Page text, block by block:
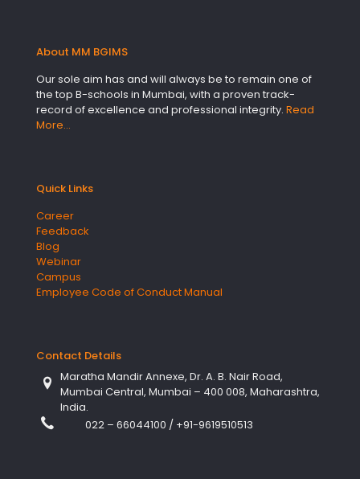
About MM BGIMS
Our sole aim has and will always be to remain one of
the top B-schools in Mumbai, with a proven track-
record of excellence and professional integrity. Read
More…
Quick Links
Career
Feedback
Blog
Webinar
Campus
Employee Code of Conduct Manual
Contact Details
Maratha Mandir Annexe, Dr. A. B. Nair Road,
Mumbai Central, Mumbai – 400 008, Maharashtra,
India.
022 – 66044100 / +91-9619510513